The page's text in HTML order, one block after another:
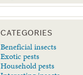
CATEGORIES
Beneficial insects
Exotic pests
Household pests